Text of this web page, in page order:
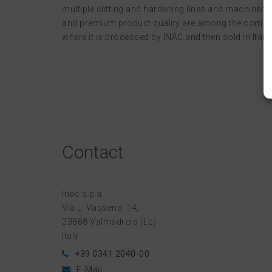
multiple slitting and hardening lines and
and premium product quality are among the
where it is processed by INAC and then sold in Italy.
Contact
Inac s.p.a.
Via L. Vassena, 14,
23868 Valmadrera (Lc)
Italy
+39 0341 2040-00
E-Mail